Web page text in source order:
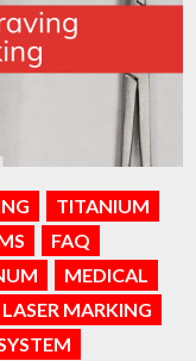
TITANIUM
FAQ
MEDICAL
LASER MARKING